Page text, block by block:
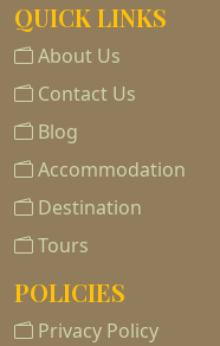
QUICK LINKS
About Us
Contact Us
Blog
Accommodation
Destination
Tours
POLICIES
Privacy Policy